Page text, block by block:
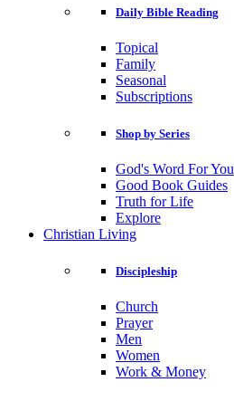
Daily Bible Reading
Topical
Family
Seasonal
Subscriptions
Shop by Series
God's Word For You
Good Book Guides
Truth for Life
Explore
Christian Living
Discipleship
Church
Prayer
Men
Women
Work & Money